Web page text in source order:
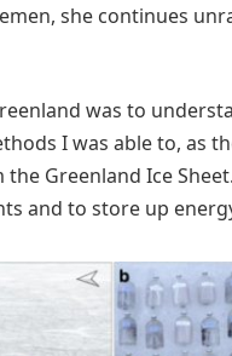
she continues
was to
I was able to, as
Greenland Ice
and to store up